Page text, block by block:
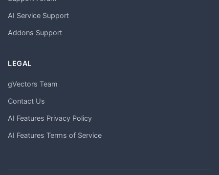
AI Service Support
Addons Support
LEGAL
gVectors Team
Contact Us
AI Features Privacy Policy
AI Features Terms of Service